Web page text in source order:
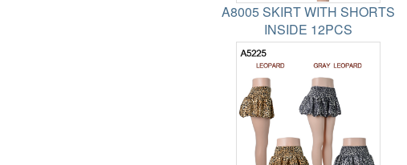
A8005 SKIRT WITH SHORTS
INSIDE 12PCS